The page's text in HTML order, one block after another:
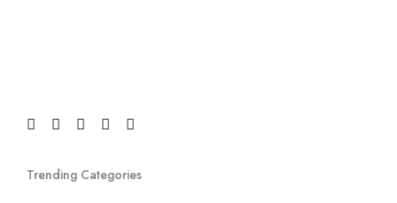
Trending Categories